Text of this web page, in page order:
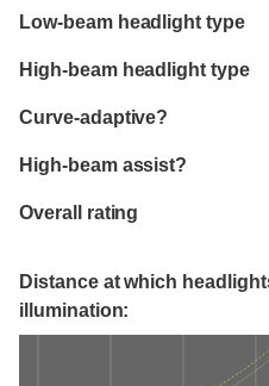
Evaluation criteria
Rating
Low-beam headlight type
High-beam headlight type
Curve-adaptive?
High-beam assist?
Overall rating
Distance at which
illumination: